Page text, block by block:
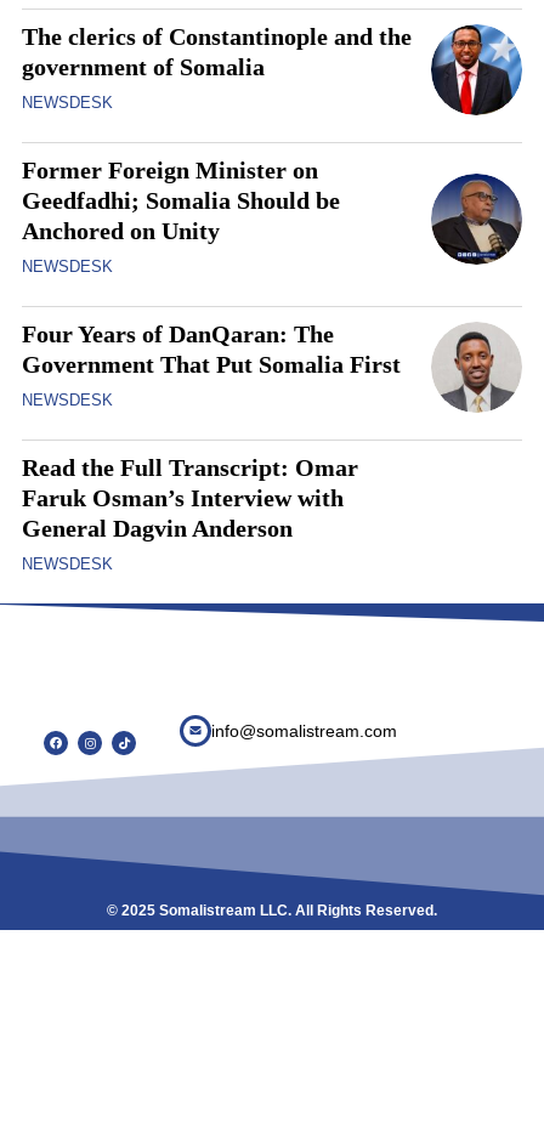
The clerics of Constantinople and the
government of Somalia
NEWSDESK
Former Foreign Minister on
Geedfadhi; Somalia Should be
Anchored on Unity
NEWSDESK
Four Years of DanQaran: The
Government That Put Somalia First
NEWSDESK
Read the Full Transcript: Omar
Faruk Osman’s Interview with
General Dagvin Anderson
NEWSDESK
info@somalistream.com
© 2025 Somalistream LLC. All Rights Reserved.